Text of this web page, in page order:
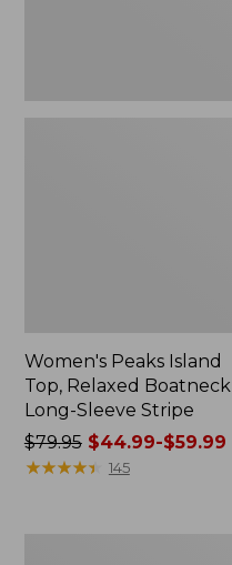
Women's Peaks Island
Top, Relaxed Boatneck
Long-Sleeve Stripe
Price
was
$79.95$44.99-$59.99
★★★★★
★★★★★ 145